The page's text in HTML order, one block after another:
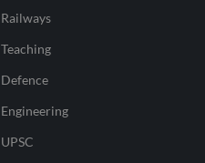
Railways
Teaching
Defence
Engineering
UPSC